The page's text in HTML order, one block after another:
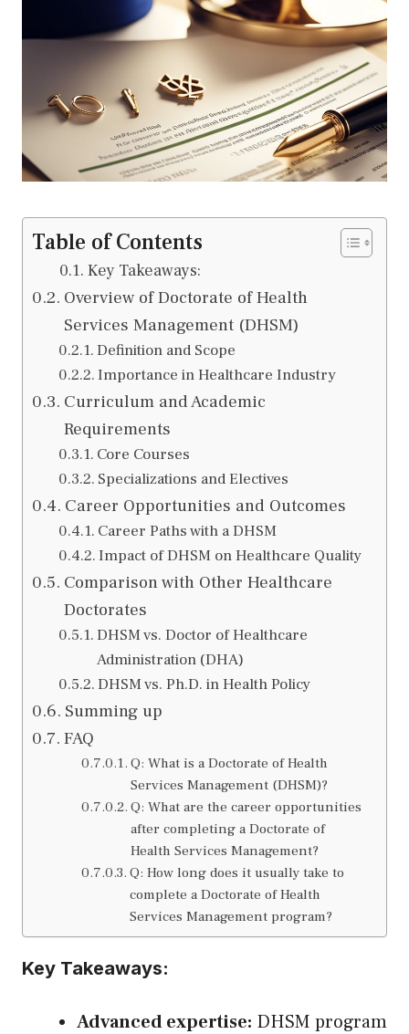
Table of Contents
Key Takeaways:
Overview of Doctorate of Health
Services Management (DHSM)
Definition and Scope
Importance in Healthcare Industry
Curriculum and Academic
Requirements
Core Courses
Specializations and Electives
Career Opportunities and Outcomes
Career Paths with a DHSM
Impact of DHSM on Healthcare Quality
Comparison with Other Healthcare
Doctorates
DHSM vs. Doctor of Healthcare
Administration (DHA)
DHSM vs. Ph.D. in Health Policy
Summing up
FAQ
Q: What is a Doctorate of Health
Services Management (DHSM)?
Q: What are the career opportunities
after completing a Doctorate of
Health Services Management?
Q: How long does it usually take to
complete a Doctorate of Health
Services Management program?
Key Takeaways:
Advanced expertise: DHSM program